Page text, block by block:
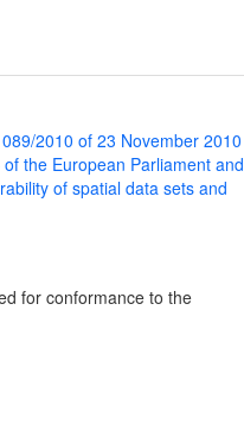
2010 of 23 November 2010
the European Parliament and
of spatial data sets and
for conformance to the